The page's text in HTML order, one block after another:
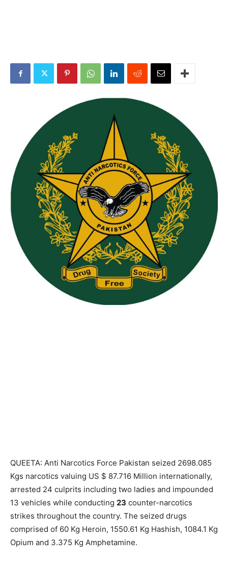
QUEETA: Anti Narcotics Force Pakistan seized 2698.085
Kgs narcotics valuing US $ 87.716 Million internationally,
arrested 24 culprits including two ladies and impounded
13 vehicles while conducting 23 counter-narcotics
strikes throughout the country. The seized drugs
comprised of 60 Kg Heroin, 1550.61 Kg Hashish, 1084.1 Kg
Opium and 3.375 Kg Amphetamine.